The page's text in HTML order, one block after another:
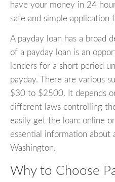
have your money in 24
safe and simple
A payday loan has a broad
of a payday loan is an
lenders for a short period
payday. There are various
$30 to $2500. It depends
different laws controlling
easily get the loan: online
essential information about
Washington.
Why to Choose